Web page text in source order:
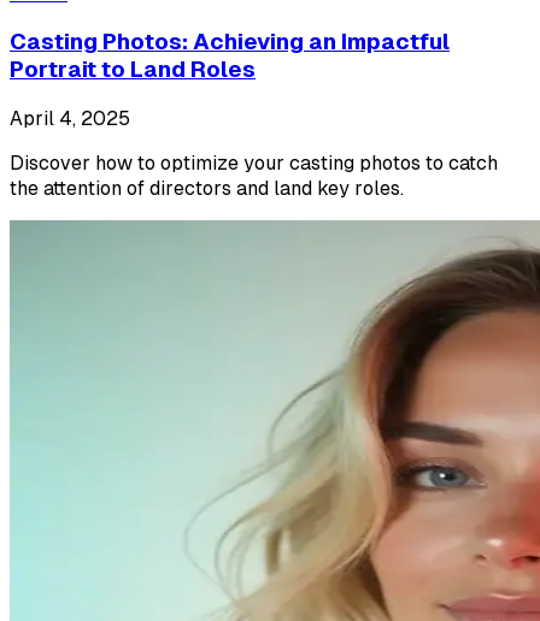
Casting Photos: Achieving an Impactful
Portrait to Land Roles
April 4, 2025
Discover how to optimize your casting photos to catch
the attention of directors and land key roles.